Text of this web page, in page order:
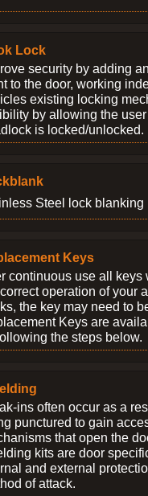
Lock
security by adding
to the door, working
existing locking
by allowing the
is locked/unlocked.
Steel lock blanking
Keys
continuous use all keys
operation of your
the key may need to
Keys are
the steps below.
ins often occur as a
punctured to gain
that open the
kits are door
and external
of attack.